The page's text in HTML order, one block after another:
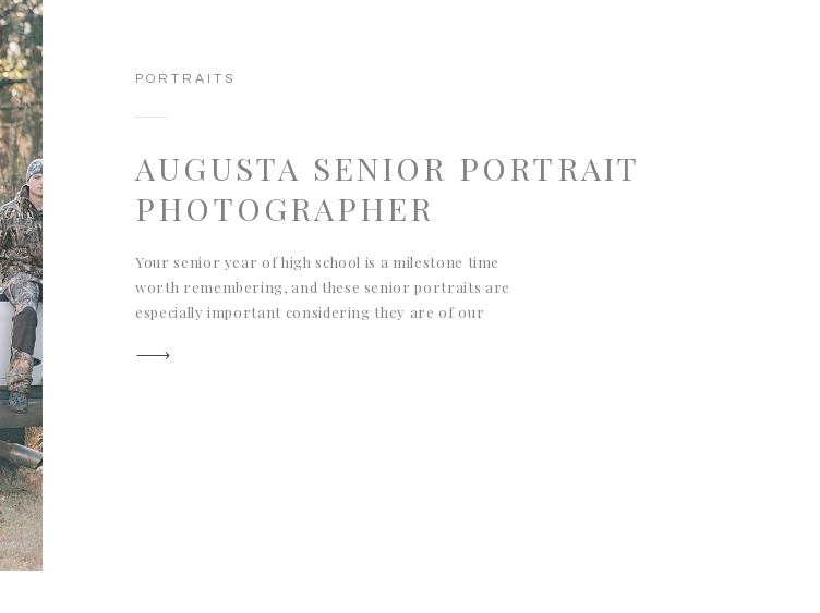
PORTRAITS
AUGUSTA SENIOR PORTRAIT
PHOTOGRAPHER
Your senior year of high school is a milestone time
worth remembering, and these senior portraits are
especially important considering they are of our
the outdoors, especially hunting and dirt bikes. I love